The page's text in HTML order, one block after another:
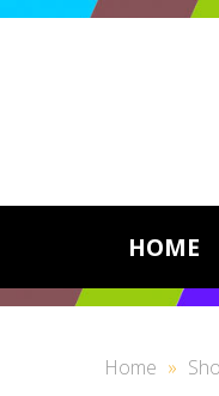
HOME
Home »